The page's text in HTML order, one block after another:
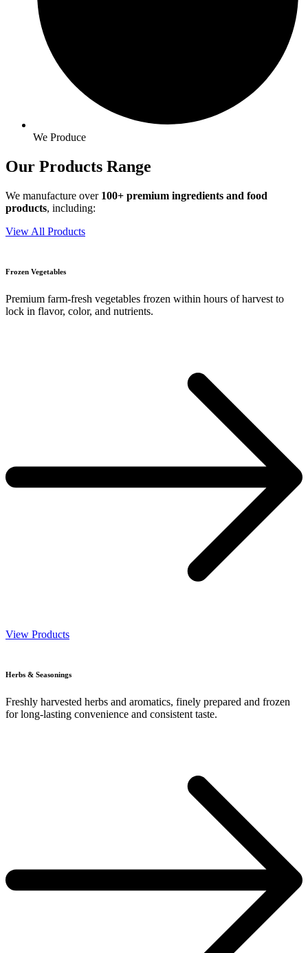
We Produce
Our Products Range
We manufacture over 100+ premium ingredients and food
products, including:
View All Products
Frozen Vegetables
Premium farm-fresh vegetables frozen within hours of harvest to
lock in flavor, color, and nutrients.
View Products
Herbs & Seasonings
Freshly harvested herbs and aromatics, finely prepared and frozen
for long-lasting convenience and consistent taste.